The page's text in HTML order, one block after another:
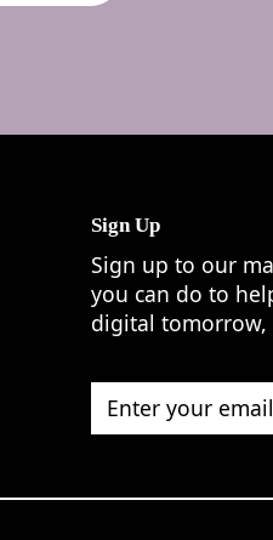
Sign Up
Sign up to our
you can do to
digital tomorrow,
Enter your email